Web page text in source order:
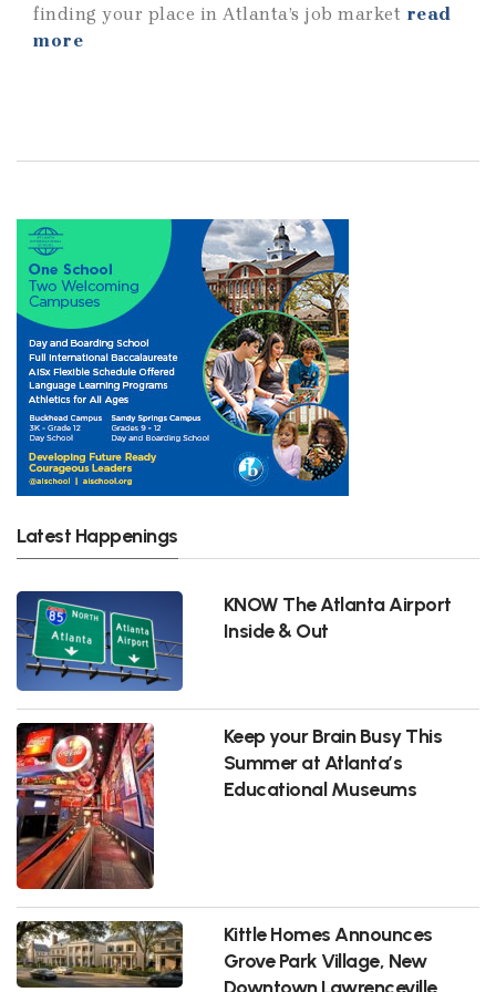
finding your place in Atlanta’s job market read
more
Latest Happenings
KNOW The Atlanta Airport
Inside & Out
Keep your Brain Busy This
Summer at Atlanta’s
Educational Museums
Kittle Homes Announces
Grove Park Village, New
Downtown Lawrenceville